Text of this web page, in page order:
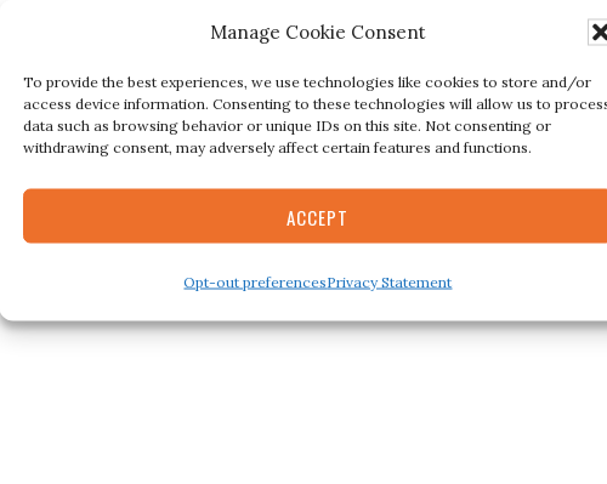
Manage Cookie Consent
To provide the best experiences, we use technologies like cookies to store and/or
access device information. Consenting to these technologies will allow us to
data such as browsing behavior or unique IDs on this site. Not consenting or
withdrawing consent, may adversely affect certain features and functions.
ACCEPT
Opt-out preferencesPrivacy Statement